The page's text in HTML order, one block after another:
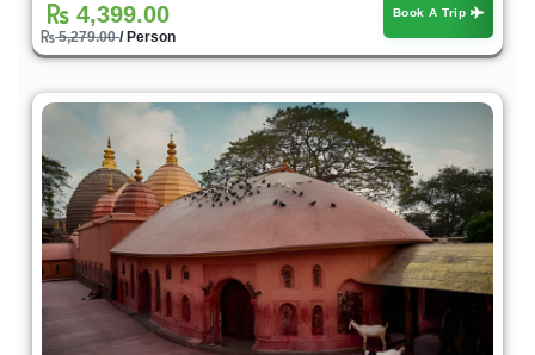
4,399.00
5,279.00/ Person
Book A Trip